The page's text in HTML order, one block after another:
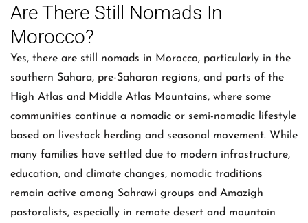
Are There Still Nomads In
Morocco?
Yes, there are still nomads in Morocco, particularly in the
southern Sahara, pre-Saharan regions, and parts of the
High Atlas and Middle Atlas Mountains, where some
communities continue a nomadic or semi-nomadic lifestyle
based on livestock herding and seasonal movement. While
many families have settled due to modern infrastructure,
education, and climate changes, nomadic traditions
remain active among Sahrawi groups and Amazigh
pastoralists, especially in remote desert and mountain